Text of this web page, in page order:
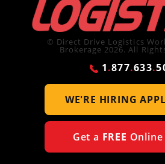
© Direct Drive Logistics
Brokerage 2026. All
1.877.633.
WE'RE HIRING
Get a FREE